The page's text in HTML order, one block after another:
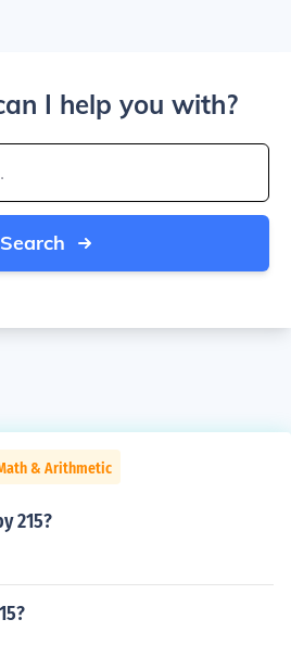
I help you with?
Search
& Arithmetic
215?